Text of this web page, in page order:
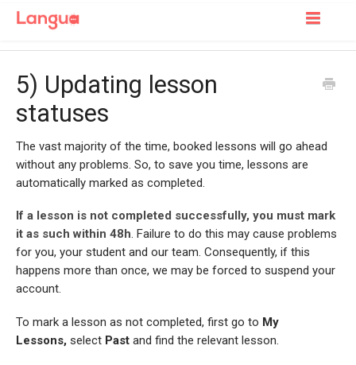
Toggle
For Learners
5) Updating lesson
statuses
The vast majority of the time, booked lessons will go ahead
without any problems. So, to save you time, lessons are
automatically marked as completed.
If a lesson is not completed successfully, you must mark
it as such within 48h. Failure to do this may cause problems
for you, your student and our team. Consequently, if this
happens more than once, we may be forced to suspend your
account.
To mark a lesson as not completed, first go to My
Lessons, select Past and find the relevant lesson.